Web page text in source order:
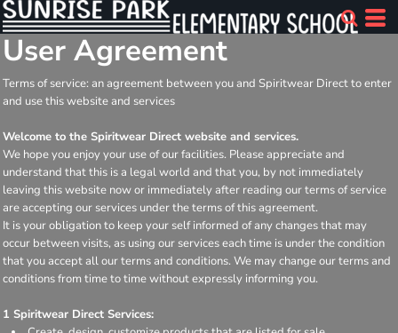
User Agreement
Terms of service: an agreement between you and Spiritwear Direct to enter
and use this website and services
Welcome to the Spiritwear Direct website and services.
We hope you enjoy your use of our facilities. Please appreciate and
understand that this is a legal world and that you, by not immediately
leaving this website now or immediately after reading our terms of service
are accepting our services under the terms of this agreement.
It is your obligation to keep your self informed of any changes that may
occur between visits, as using our services each time is under the condition
that you accept all our terms and conditions. We may change our terms and
conditions from time to time without expressly informing you.
1 Spiritwear Direct Services: